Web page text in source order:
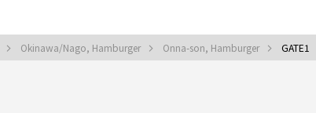
Okinawa/Nago, Hamburger Onna-son, Hamburger GATE1